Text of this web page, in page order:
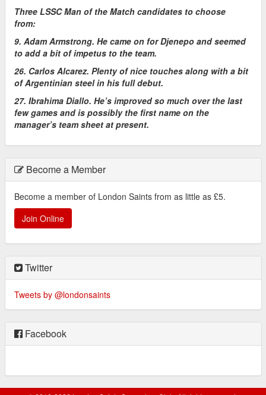
Three LSSC Man of the Match candidates to choose
from:
9. Adam Armstrong. He came on for Djenepo and seemed
to add a bit of impetus to the team.
26. Carlos Alcarez. Plenty of nice touches along with a bit
of Argentinian steel in his full debut.
27. Ibrahima Diallo. He’s improved so much over the last
few games and is possibly the first name on the
manager’s team sheet at present.
Become a Member
Become a member of London Saints from as little as £5.
Join Online
Twitter
Tweets by @londonsaints
Facebook